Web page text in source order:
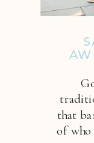
that
of